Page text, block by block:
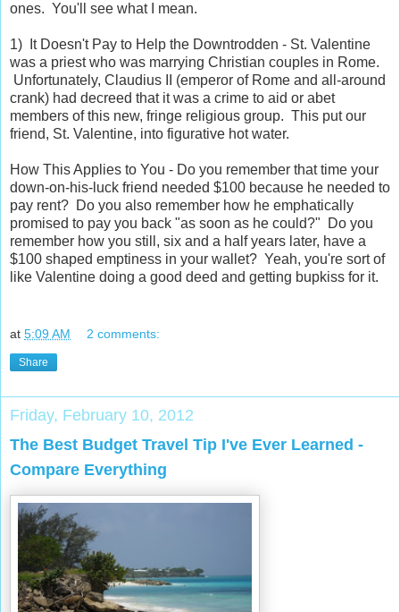
ones. You'll see what I mean.
1) It Doesn't Pay to Help the Downtrodden - St. Valentine
was a priest who was marrying Christian couples in Rome.
Unfortunately, Claudius II (emperor of Rome and all-around
crank) had decreed that it was a crime to aid or abet
members of this new, fringe religious group. This put our
friend, St. Valentine, into figurative hot water.
How This Applies to You - Do you remember that time your
down-on-his-luck friend needed $100 because he needed to
pay rent? Do you also remember how he emphatically
promised to pay you back "as soon as he could?" Do you
remember how you still, six and a half years later, have a
$100 shaped emptiness in your wallet? Yeah, you're sort of
like Valentine doing a good deed and getting bupkiss for it.
at 5:09 AM 2 comments:
Share
Friday, February 10, 2012
The Best Budget Travel Tip I've Ever Learned -
Compare Everything